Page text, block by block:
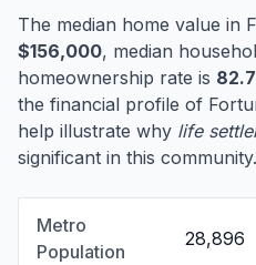
The median home value in
$156,000, median
homeownership rate is
the financial profile of
help illustrate why life
significant in this community.
Metro
Population
28,896